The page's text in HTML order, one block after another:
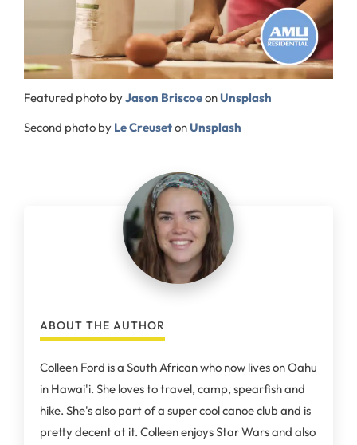
Featured photo byJason BriscoeonUnsplash
Second photo by Le CreusetonUnsplash
ABOUT THE AUTHOR
Colleen Ford is a South African who now lives on Oahu
in Hawai'i. She loves to travel, camp, spearfish and
hike. She's also part of a super cool canoe club and is
pretty decent at it. Colleen enjoys Star Wars and also